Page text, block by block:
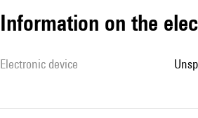
Information on the
Electronic device